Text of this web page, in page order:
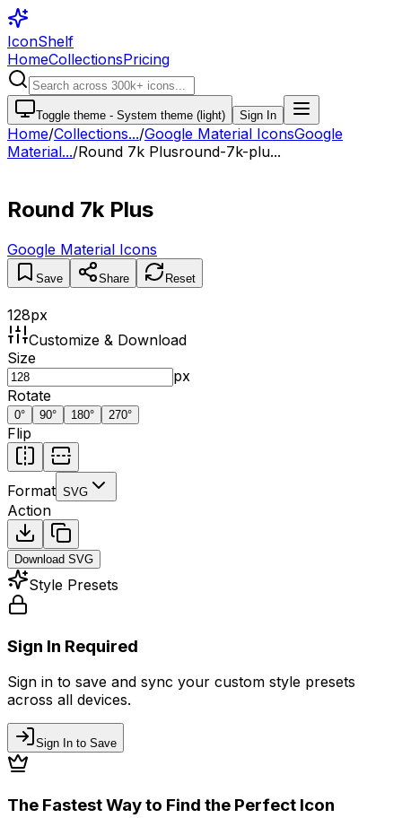
IconShelf
HomeCollectionsPricing
Toggle theme - System theme (light) Sign In
Home/Collections.../Google Material IconsGoogle
Material.../Round 7k Plusround-7k-plu...
Round 7k Plus
Google Material Icons
Save Share Reset
128px
Customize & Download
Size
px
Rotate
0° 90° 180° 270°
Flip
Format SVG
Action
Download SVG
Style Presets
Sign In Required
Sign in to save and sync your custom style presets
across all devices.
Sign In to Save
The Fastest Way to Find the Perfect Icon